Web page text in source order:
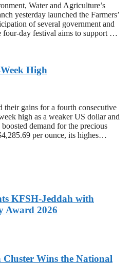
Water and Agriculture’s
yesterday launched the Farmers’
of several government and
four-day festival aims to support …
High
their gains for a fourth consecutive
high as a weaker US dollar and
demand for the precious
per ounce, its highes…
KFSH-Jeddah with
Award 2026
Cluster Wins the National